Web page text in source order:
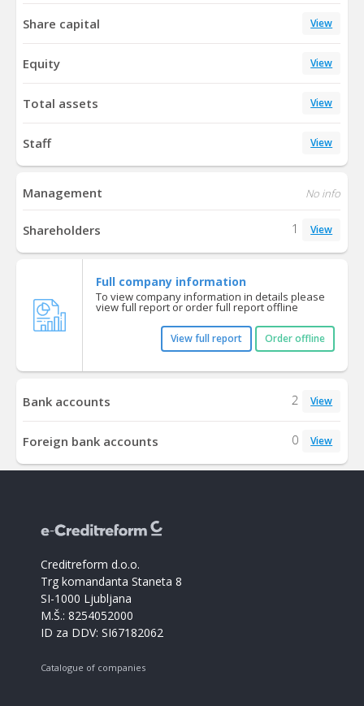
Share capital View
Equity View
Total assets View
Staff View
Management No info
Shareholders 1 View
Full company information
To view company information in details please
view full report or order full report offline
View full report Order offline
Bank accounts 2 View
Foreign bank accounts 0 View
Creditreform d.o.o.
Trg komandanta Staneta 8
SI-1000 Ljubljana
M.Š.: 8254052000
ID za DDV: SI67182062
Catalogue of companies